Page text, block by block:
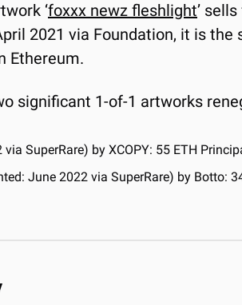
‘foxxx newz fleshlight’
2021 via Foundation, it is
Ethereum.
significant 1-of-1 artworks
via SuperRare) by XCOPY: 55 ETH
June 2022 via SuperRare) by Botto: